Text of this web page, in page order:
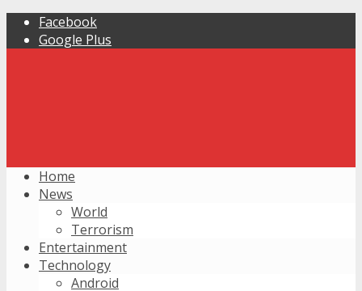
Facebook
Google Plus
Home
News
World
Terrorism
Entertainment
Technology
Android